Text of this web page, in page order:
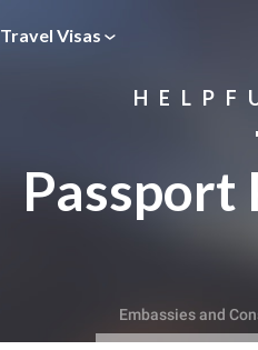
Travel Visas
Passport
Embassies and